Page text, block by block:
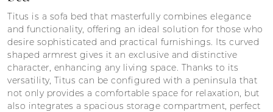
Titus is a sofa bed that masterfully combines elegance
and functionality, offering an ideal solution for those who
desire sophisticated and practical furnishings. Its curved
shaped armrest gives it an exclusive and distinctive
character, enhancing any living space. Thanks to its
versatility, Titus can be configured with a peninsula that
not only provides a comfortable space for relaxation, but
also integrates a spacious storage compartment, perfect